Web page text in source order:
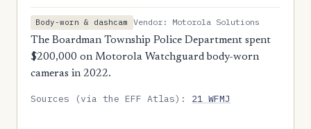
Body-worn & dashcam
Vendor: Motorola Solutions
The Boardman Township Police Department spent
$200,000 on Motorola Watchguard body-worn
cameras in 2022.
Sources (via the EFF Atlas): 21 WFMJ